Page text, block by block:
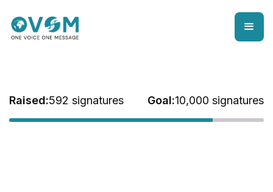
Raised:592 signatures Goal:10,000 signatures